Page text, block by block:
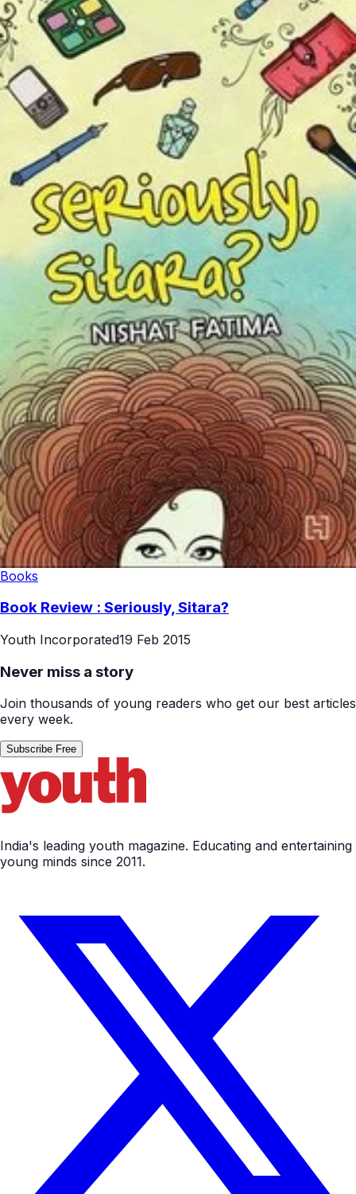
Books
Book Review : Seriously, Sitara?
Youth Incorporated19 Feb 2015
Never miss a story
Join thousands of young readers who get our best articles
every week.
Subscribe Free
India's leading youth magazine. Educating and entertaining
young minds since 2011.